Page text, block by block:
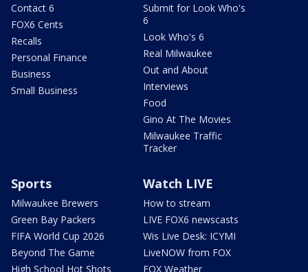
Contact 6
FOX6 Cents
Recalls
Personal Finance
Business
Small Business
Submit for Look Who's
6
Look Who's 6
Real Milwaukee
Out and About
Interviews
Food
Gino At The Movies
Milwaukee Traffic
Tracker
Sports
Milwaukee Brewers
Green Bay Packers
FIFA World Cup 2026
Beyond The Game
High School Hot Shots
Watch LIVE
How to stream
LIVE FOX6 newscasts
Wis Live Desk: ICYMI
LiveNOW from FOX
FOX Weather